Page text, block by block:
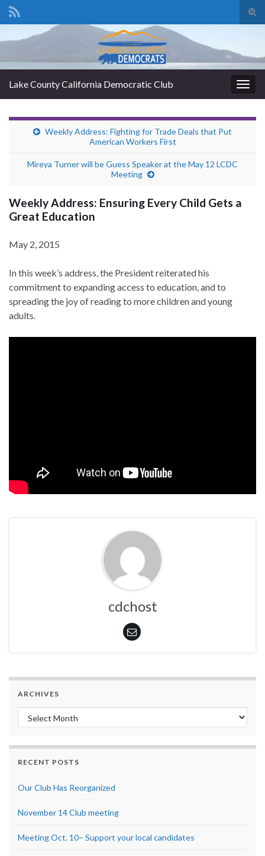
Search for:
Lake County California Democratic Club
Weekly Address: Fighting for Trade Deals that Put
American Workers First
Mireya Turner will be Guess Speaker at the May 12 LCDC
Meeting
Weekly Address: Ensuring Every Child Gets a
Great Education
May 2, 2015
In this week’s address, the President reiterated his
commitment to expanding access to education, and to
spreading the joy of reading to more children and young
adults.
cdchost
ARCHIVES
Archives
RECENT POSTS
Our Club Has Reorganized
November 14 Club meeting
Meeting Oct. 10– Support your local candidates